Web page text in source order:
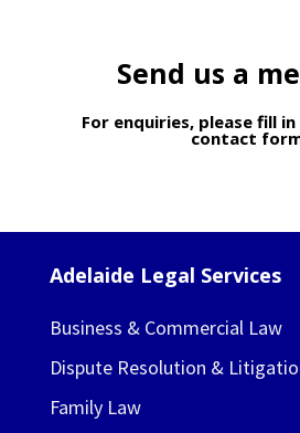
Send us a
For enquiries, please fill
contact
Adelaide Legal Services
Business & Commercial Law
Dispute Resolution &
Family Law